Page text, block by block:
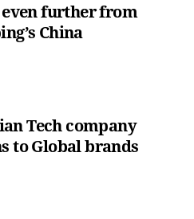
further from
China
Tech company
to Global brands